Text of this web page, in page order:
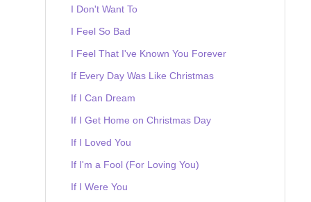
I Don't Want To
I Feel So Bad
I Feel That I've Known You Forever
If Every Day Was Like Christmas
If I Can Dream
If I Get Home on Christmas Day
If I Loved You
If I'm a Fool (For Loving You)
If I Were You